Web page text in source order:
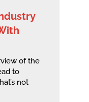
of the
to
not